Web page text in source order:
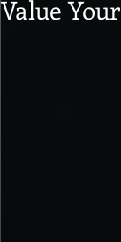
Value